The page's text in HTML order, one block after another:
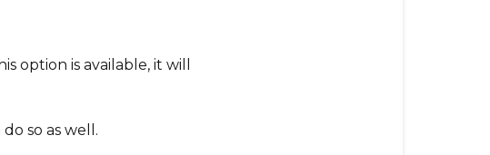
option is available, it will
so as well.